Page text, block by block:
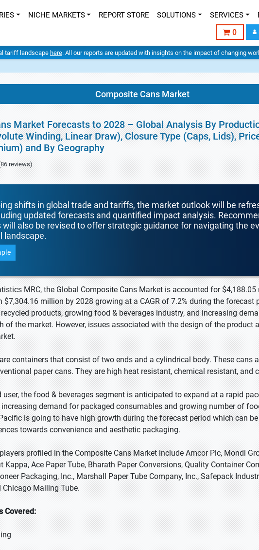
NICHE MARKETS REPORT STORE SOLUTIONS SERVICES
0
tariff landscape here. All our reports are updated with insights on the impact of changing
Composite Cans Market
Market Forecasts to 2028 – Global Analysis By
Winding, Linear Draw), Closure Type (Caps, Lids),
and By Geography
reviews)
shifts in global trade and tariffs, the market outlook will be
updated forecasts and quantified impact analysis.
will also be revised to offer strategic guidance for navigating the
landscape.
MRC, the Global Composite Cans Market is accounted for
$7,304.16 million by 2028 growing at a CAGR of 7.2% during the forecast
products, growing food & beverages industry, and increasing
of the market. However, issues associated with the design of the product
containers that consist of two ends and a cylindrical body. These cans
paper cans. They are high heat resistant, chemical resistant, and
user, the food & beverages segment is anticipated to expand at a rapid
demand for packaged consumables and growing number of
is going to have high growth during the forecast period which can
towards convenience and aesthetic packaging.
profiled in the Composite Cans Market include Amcor Plc, Mondi
Kappa, Ace Paper Tube, Bharath Paper Conversions, Quality Container
Packaging, Inc., Marshall Paper Tube Company, Inc., Safepack
Chicago Mailing Tube.
Covered: